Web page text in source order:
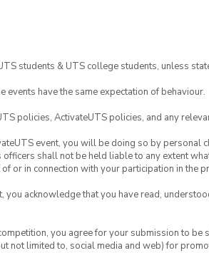
students & UTS college students, unless
events have the same expectation of behaviour.
policies, ActivateUTS policies, and any
event, you will be doing so by personal
shall not be held liable to any extent
or in connection with your participation in the
you acknowledge that you have read,
you agree for your submission to
not limited to, social media and web) for